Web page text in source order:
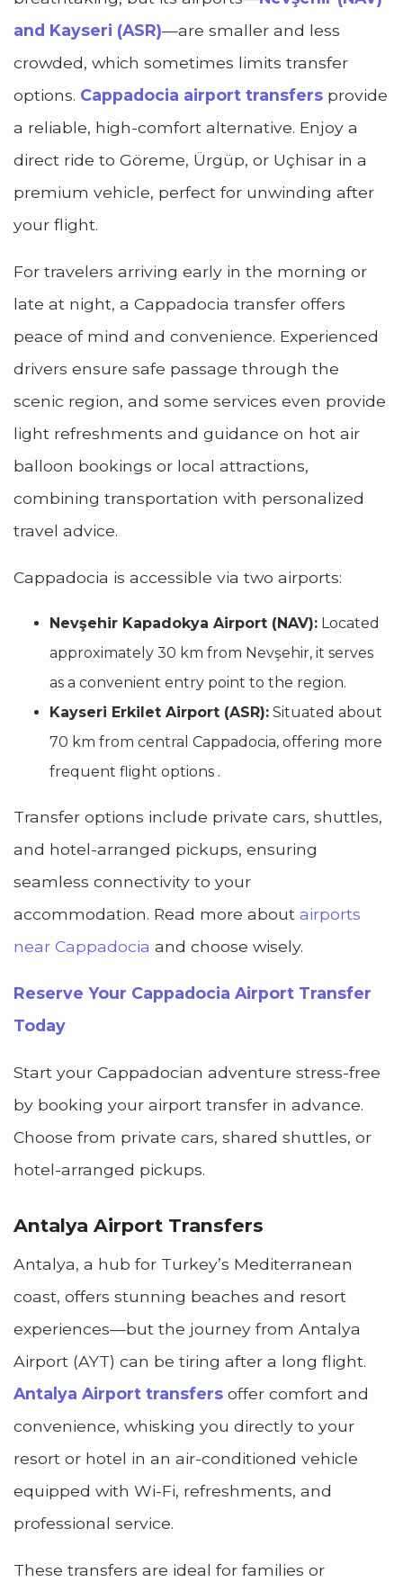
and Kayseri (ASR)—are smaller and less
crowded, which sometimes limits transfer
options. Cappadocia airport transfers provide
a reliable, high-comfort alternative. Enjoy a
direct ride to Göreme, Ürgüp, or Uçhisar in a
premium vehicle, perfect for unwinding after
your flight.
For travelers arriving early in the morning or
late at night, a Cappadocia transfer offers
peace of mind and convenience. Experienced
drivers ensure safe passage through the
scenic region, and some services even provide
light refreshments and guidance on hot air
balloon bookings or local attractions,
combining transportation with personalized
travel advice.
Cappadocia is accessible via two airports:
Nevşehir Kapadokya Airport (NAV): Located
approximately 30 km from Nevşehir, it serves
as a convenient entry point to the region.
Kayseri Erkilet Airport (ASR): Situated about
70 km from central Cappadocia, offering more
frequent flight options .
Transfer options include private cars, shuttles,
and hotel-arranged pickups, ensuring
seamless connectivity to your
accommodation. Read more about airports
near Cappadocia and choose wisely.
Reserve Your Cappadocia Airport Transfer
Today
Start your Cappadocian adventure stress-free
by booking your airport transfer in advance.
Choose from private cars, shared shuttles, or
hotel-arranged pickups.
Antalya Airport Transfers
Antalya, a hub for Turkey’s Mediterranean
coast, offers stunning beaches and resort
experiences—but the journey from Antalya
Airport (AYT) can be tiring after a long flight.
Antalya Airport transfers offer comfort and
convenience, whisking you directly to your
resort or hotel in an air-conditioned vehicle
equipped with Wi-Fi, refreshments, and
professional service.
These transfers are ideal for families or